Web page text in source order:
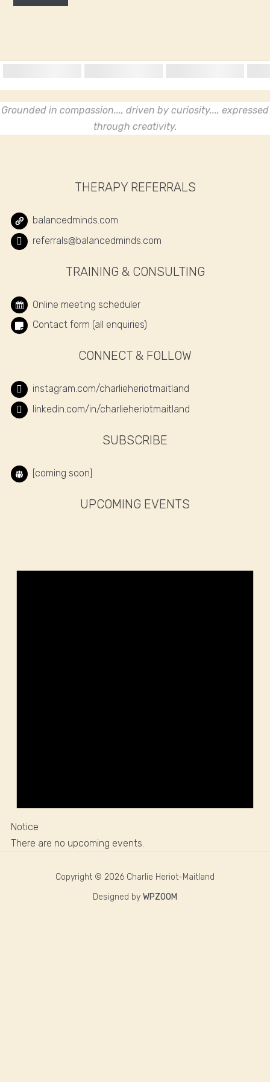
Grounded in compassion..., driven by curiosity..., expressed
through creativity.
THERAPY REFERRALS
balancedminds.com
referrals@balancedminds.com
TRAINING & CONSULTING
Online meeting scheduler
Contact form (all enquiries)
CONNECT & FOLLOW
instagram.com/charlieheriotmaitland
linkedin.com/in/charlieheriotmaitland
SUBSCRIBE
[coming soon]
UPCOMING EVENTS
Notice
There are no upcoming events.
Copyright © 2026 Charlie Heriot-Maitland
Designed by WPZOOM